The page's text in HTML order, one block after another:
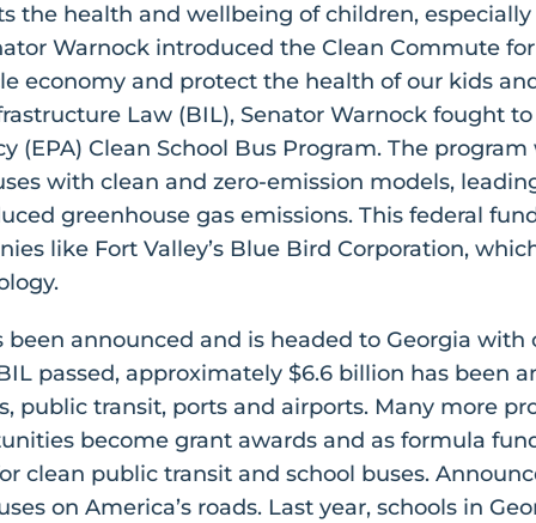
the health and wellbeing of children,
Warnock introduced the Clean Commute
economy and protect the health of our kids
Law (BIL), Senator Warnock fought
(EPA) Clean School Bus Program. The
with clean and zero-emission models,
greenhouse gas emissions. This federal
like Fort Valley’s Blue Bird Corporation,
announced and is headed to Georgia with
passed, approximately $6.6 billion has been
public transit, ports and airports. Many more
become grant awards and as formula
clean public transit and school buses.
on America’s roads. Last year, schools in